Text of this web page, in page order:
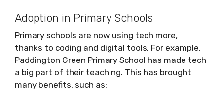
Adoption in Primary Schools
Primary schools are now using tech more,
thanks to coding and digital tools. For example,
Paddington Green Primary School has made tech
a big part of their teaching. This has brought
many benefits, such as: